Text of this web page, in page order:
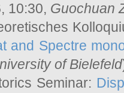
10:30, Guochuan
and Spectre
of Bielefeld
Seminar: